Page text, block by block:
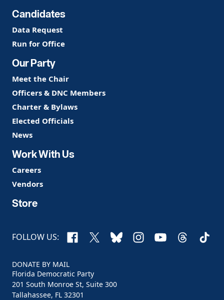
Candidates
Data Request
Run for Office
Our Party
Meet the Chair
Officers & DNC Members
Charter & Bylaws
Elected Officials
News
Work With Us
Careers
Vendors
Store
FOLLOW US: Facebook
X BlueskyInstagram
YouTubeThreads
DONATE BY MAIL
Florida Democratic Party
201 South Monroe St, Suite 300
Tallahassee, FL 32301